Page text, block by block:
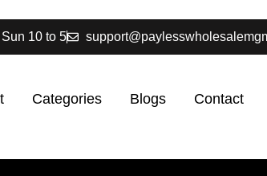
10 to 5
Categories Blogs Contact